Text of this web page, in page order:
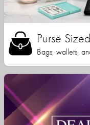
Purse
Bags, wallets,